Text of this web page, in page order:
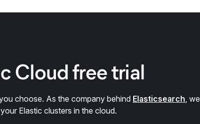
Cloud free trial
choose. As the company behind Elasticsearch , we
Elastic clusters in the cloud.